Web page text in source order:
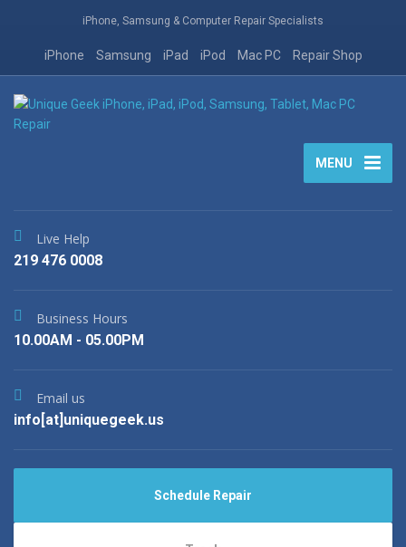
iPhone, Samsung & Computer Repair Specialists
iPhone Samsung iPad iPod Mac PC Repair Shop
MENU
Live Help
219 476 0008
Business Hours
10.00AM - 05.00PM
Email us
info[at]uniquegeek.us
Schedule Repair